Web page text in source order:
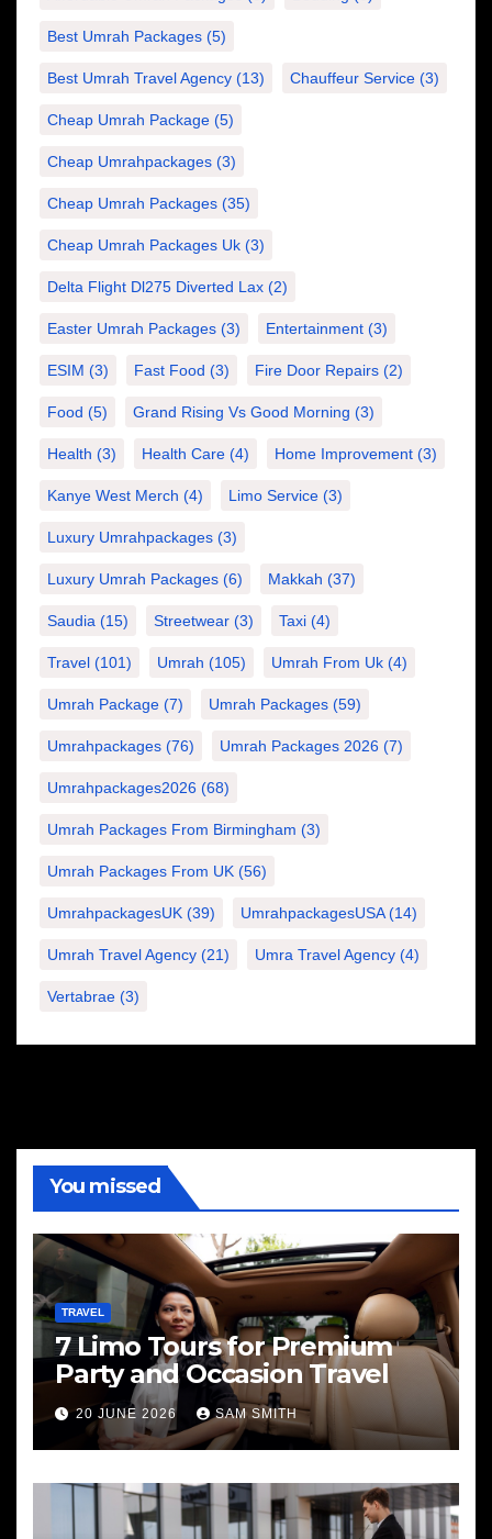
Best Umrah Packages (5)
Best Umrah Travel Agency (13) Chauffeur Service (3)
Cheap Umrah Package (5)
Cheap Umrahpackages (3)
Cheap Umrah Packages (35)
Cheap Umrah Packages Uk (3)
Delta Flight Dl275 Diverted Lax (2)
Easter Umrah Packages (3) Entertainment (3)
ESIM (3) Fast Food (3) Fire Door Repairs (2)
Food (5) Grand Rising Vs Good Morning (3)
Health (3) Health Care (4) Home Improvement (3)
Kanye West Merch (4) Limo Service (3)
Luxury Umrahpackages (3)
Luxury Umrah Packages (6) Makkah (37)
Saudia (15) Streetwear (3) Taxi (4)
Travel (101) Umrah (105) Umrah From Uk (4)
Umrah Package (7) Umrah Packages (59)
Umrahpackages (76) Umrah Packages 2026 (7)
Umrahpackages2026 (68)
Umrah Packages From Birmingham (3)
Umrah Packages From UK (56)
UmrahpackagesUK (39) UmrahpackagesUSA(14)
Umrah Travel Agency (21) Umra Travel Agency (4)
Vertabrae (3)
You missed
TRAVEL
7 Limo Tours for Premium
Party and Occasion Travel
20 JUNE 2026 SAM SMITH